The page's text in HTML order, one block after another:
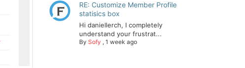
RE: Customize Member Profile
statisics box
Hi daniellerch, I completely
understand your frustrat...
By Sofy , 1 week ago